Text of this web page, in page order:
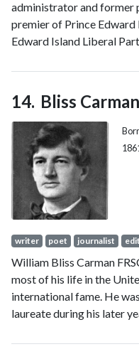
administrator and former
premier of Prince Edward
Edward Island Liberal
Edward Island from 1999
modern chancellor of the
2023. Bliss Carman
writer poet journalist
William Bliss Carman
most of his life in the
international fame. He
laureate during his later